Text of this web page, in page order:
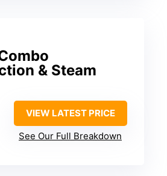
& Steam
VIEW LATEST PRICE
See Our Full Breakdown